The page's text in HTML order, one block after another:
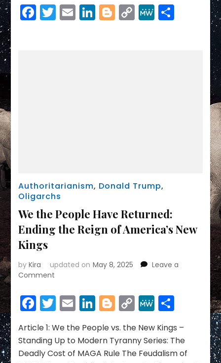
Facebook
Twitter
EmailLinkedIn
Blogger
Copy
Link
MeWeShare
Authoritarianism, Donald Trump,
Oligarchs
We the People Have Returned:
Ending the Reign of America’s New
Kings
byKira updated on May 8, 2025
Leave a
Comment
the
People
Returned:
Ending
the
Reign
Facebook
Twitter
EmailLinkedIn
Blogger
Copy
Link
MeWeShare
Article 1: We the People vs. the New Kings –
Standing Up to Modern Tyranny Series: The
Deadly Cost of MAGA Rule The Feudalism of